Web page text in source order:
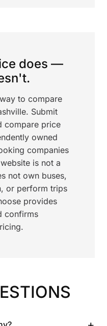
does —
to compare
Submit
compare price
owned
companies
is not a
not own buses,
or perform trips
provides
confirms